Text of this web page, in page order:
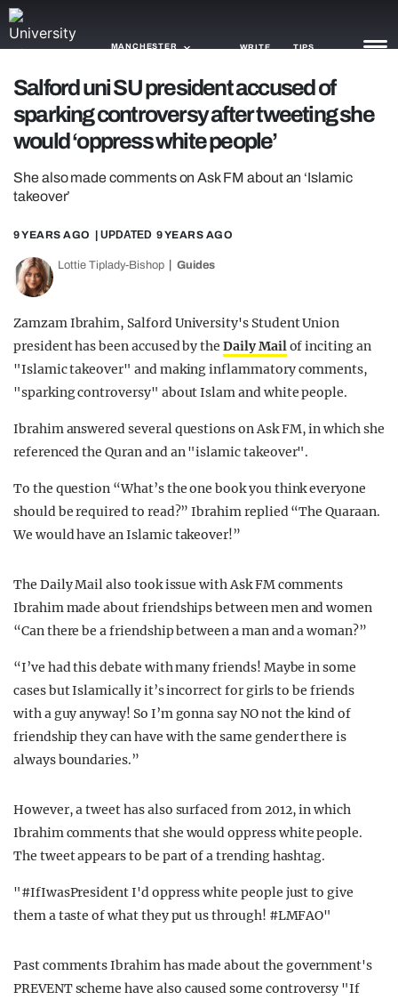
MANCHESTER WRITE TIPS
NEWS
TRASH
GAMING
TRENDS
OPINION
GUIDES
Salford uni SU president accused of
sparking controversy after tweeting she
would ‘oppress white people’
She also made comments on Ask FM about an ‘Islamic
takeover’
9 YEARS AGO | UPDATED 9 YEARS AGO
Lottie Tiplady-Bishop Guides
Zamzam Ibrahim, Salford University's Student Union
president has been accused by theDaily Mailof inciting an
"Islamic takeover" and making inflammatory comments,
"sparking controversy" about Islam and white people.
Ibrahim answered several questions on Ask FM, in which she
referenced the Quran and an "islamic takeover".
To the question “What’s the one book you think everyone
should be required to read?” Ibrahim replied “The Quaraan.
We would have an Islamic takeover!”
The Daily Mail also took issue with Ask FM comments
Ibrahim made about friendships between men and women
“Can there be a friendship between a man and a woman?”
“I’ve had this debate with many friends! Maybe in some
cases but Islamically it’s incorrect for girls to be friends
with a guy anyway! So I’m gonna say NO not the kind of
friendship they can have with the same gender there is
always boundaries.”
However, a tweet has also surfaced from 2012, in which
Ibrahim comments that she would oppress white people.
The tweet appears to be part of a trending hashtag.
"#IfIwasPresident I'd oppress white people just to give
them a taste of what they put us through! #LMFAO"
Past comments Ibrahim has made about the government's
PREVENT scheme have also caused some controversy "If